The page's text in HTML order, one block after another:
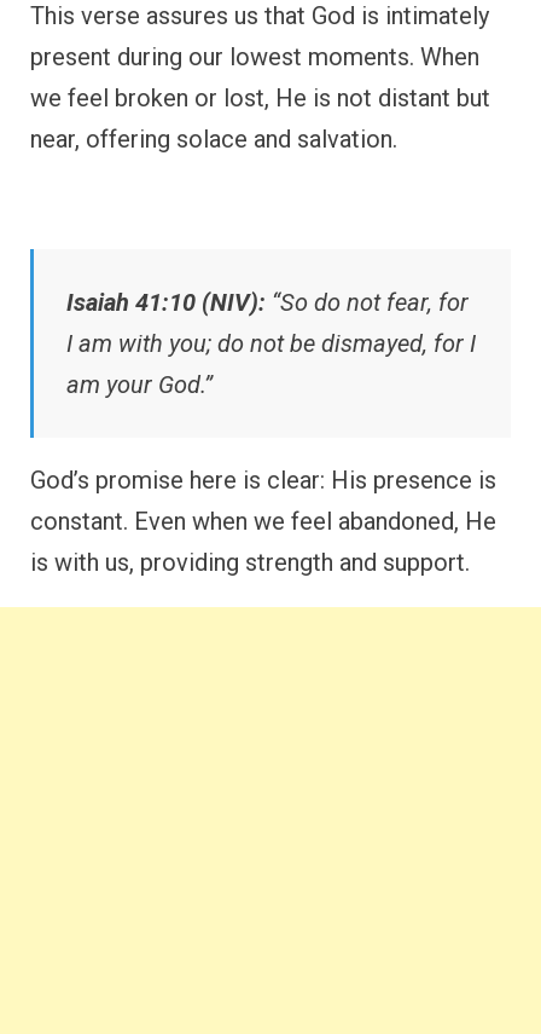
This verse assures us that God is intimately
present during our lowest moments. When
we feel broken or lost, He is not distant but
near, offering solace and salvation.
Isaiah 41:10 (NIV): “So do not fear, for
I am with you; do not be dismayed, for I
am your God.”
God’s promise here is clear: His presence is
constant. Even when we feel abandoned, He
is with us, providing strength and support.